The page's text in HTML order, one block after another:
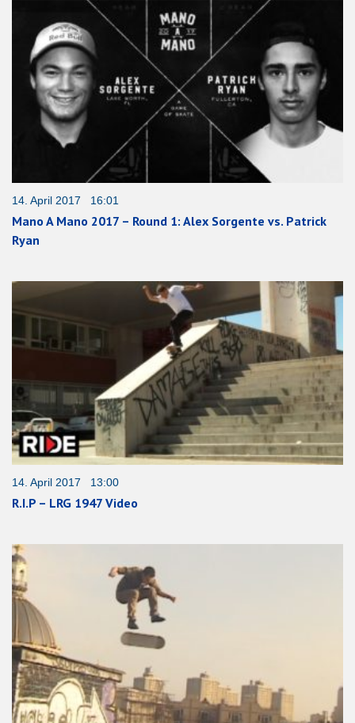
14. April 2017 16:01
Mano A Mano 2017 – Round 1: Alex Sorgente vs. Patrick
Ryan
14. April 2017 13:00
R.I.P – LRG 1947 Video